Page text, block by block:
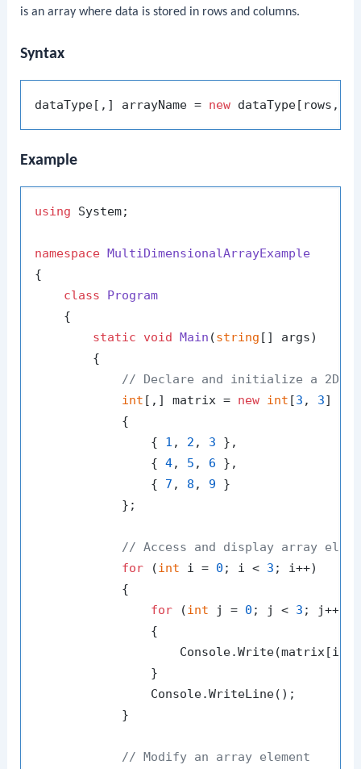
is an array where data is stored in rows and columns.
Syntax
dataType[,] arrayName = new
Example
using System;
namespace MultiDimensionalArrayExample
{
class
Program
    {
static
void Main (string [] args)
        {
// Declare and initialize a 2D
int [,] matrix = new int [3 , 3]
            {
                {
1 , 2 , 3 },
                {
4, 5 , 6 },
                {
7 , 8 , 9 }
            };
// Access and display array
for (int i = 0 ; i < 3 ; i++)
            {
for (int j = 0 ; j < 3 ; j++)
                {
Console.Write(matrix[i,
                }
                Console.WriteLine();
            }
// Modify an array element